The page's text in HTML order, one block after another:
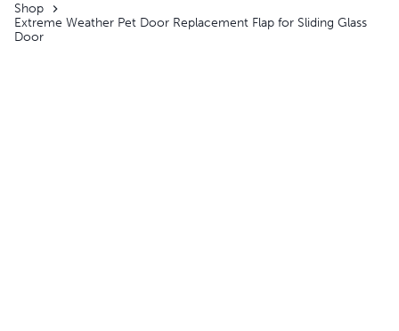
Shop
Extreme Weather Pet Door Replacement Flap for Sliding Glass
Door